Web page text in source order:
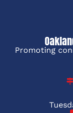
Promoting